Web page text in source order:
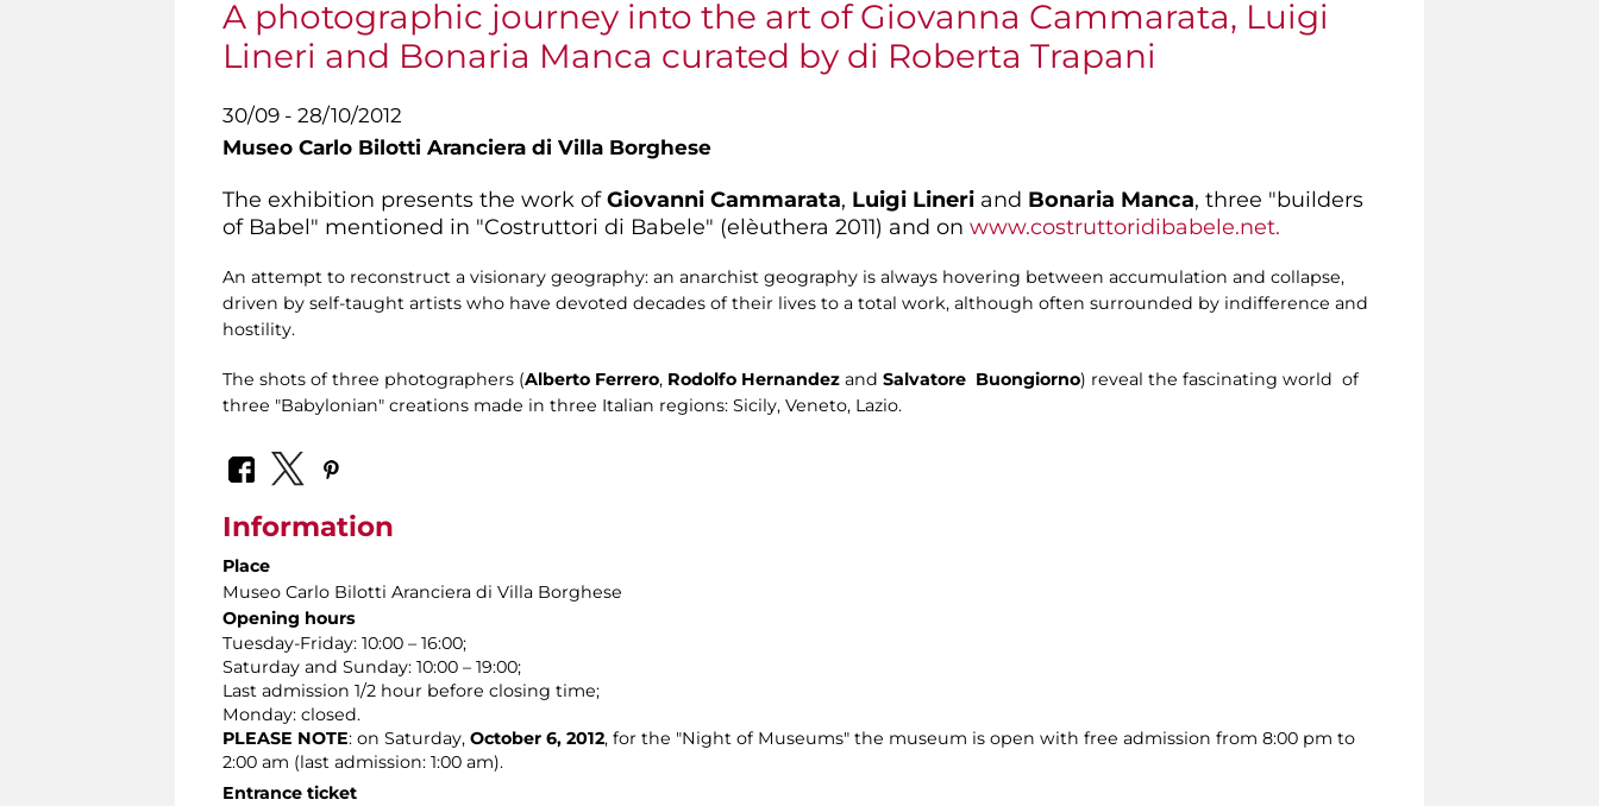
A photographic journey into the art of Giovanna Cammarata, Luigi
Lineri and Bonaria Manca curated by di Roberta Trapani
30/09 - 28/10/2012
Museo Carlo Bilotti Aranciera di Villa Borghese
The exhibition presents the work ofGiovanni Cammarata, Luigi Lineri and Bonaria Manca, three "builders
of Babel" mentioned in "Costruttori di Babele" (elèuthera 2011) and on www.costruttoridibabele.net.
An attempt to reconstruct a visionary geography: an anarchist geography is always hovering between accumulation and collapse,
driven by self-taught artists who have devoted decades of their lives to a total work, although often surrounded by indifference and
hostility.
The shots of three photographers (Alberto Ferrero, Rodolfo Hernandez and Salvatore Buongiorno) reveal the fascinating world of
three "Babylonian" creations made in three Italian regions: Sicily, Veneto, Lazio.
Information
Place
Museo Carlo Bilotti Aranciera di Villa Borghese
Opening hours
Tuesday-Friday: 10:00 – 16:00;
Saturday and Sunday: 10:00 – 19:00;
Last admission 1/2 hour before closing time;
Monday: closed.
PLEASE NOTE: on Saturday, October 6, 2012, for the "Night of Museums" the museum is open with free admission from 8:00 pm to
2:00 am (last admission: 1:00 am).
Entrance ticket